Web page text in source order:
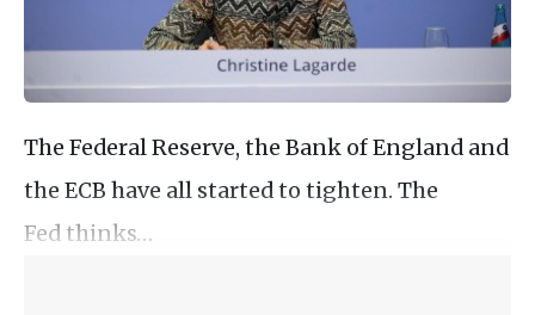
The Federal Reserve, the Bank of England and
the ECB have all started to tighten. The
Fed thinks…